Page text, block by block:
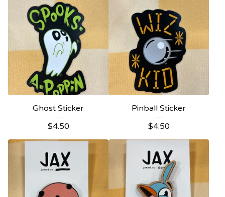
Ghost Sticker
$4.50
Pinball Sticker
$4.50